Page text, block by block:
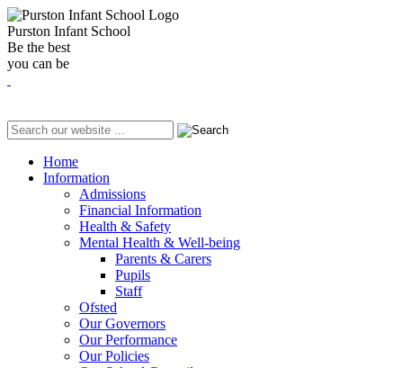
Purston Infant School
Be the best
you can be
Home
Information
Admissions
Financial Information
Health & Safety
Mental Health & Well-being
Parents & Carers
Pupils
Staff
Ofsted
Our Governors
Our Performance
Our Policies